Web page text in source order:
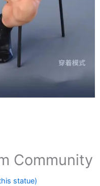
Community
statue)